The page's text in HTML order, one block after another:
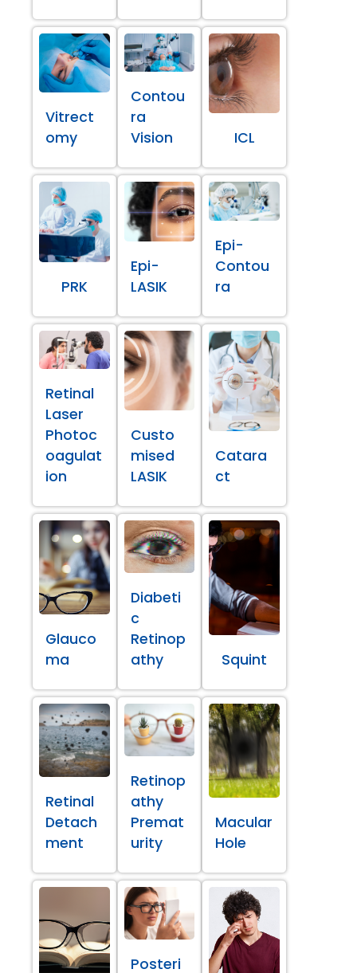
Vitrect
omy
Contou
ra
Vision
ICL
PRK
Epi-
LASIK
Epi-
Contou
ra
Retinal
Laser
Photoc
oagulat
ion
Custo
mised
LASIK
Catara
ct
Glauco
ma
Diabeti
c
Retinop
athy
Squint
Retinal
Detach
ment
Retinop
athy
Premat
urity
Macular
Hole
Posteri